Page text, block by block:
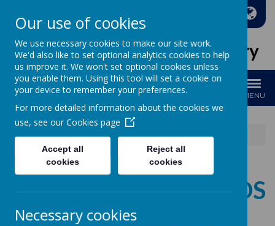
Holy Family Catholic Primary
MENU
News Whole School Cauliflower Cards
CAULIFLOWER CARDS
Our use of cookies
We use necessary cookies to make our site work.
We'd also like to set optional analytics cookies to help
us improve it. We won't set optional cookies unless
you enable them. Using this tool will set a cookie on
your device to remember your preferences.
For more detailed information about the cookies we
use, see our Cookies page
Accept all
cookies
Reject all
cookies
Necessary cookies